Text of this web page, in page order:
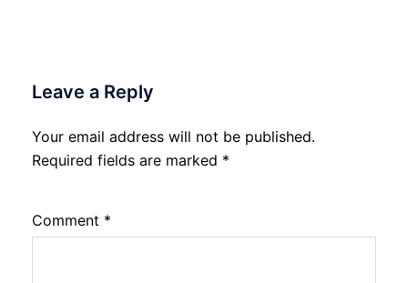
Leave a Reply
Your email address will not be published.
Required fields are marked *
Comment *